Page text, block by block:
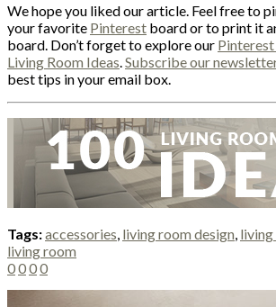
We hope you liked our article. Feel free to
your favorite Pinterest board or to print it
board. Don’t forget to explore our
Living Room Ideas Subscribe our
best tips in your email box.
Tags:accessories living room design living
living room
0000